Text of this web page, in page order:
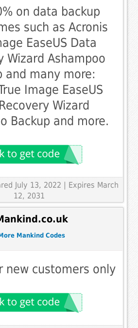
on data backup
such as Acronis
EaseUS Data
Wizard Ashampoo
and many more:
Image EaseUS
Wizard
Backup and more.
July 13, 2022 | Expires March
12, 2031
Mankind Codes
new customers only